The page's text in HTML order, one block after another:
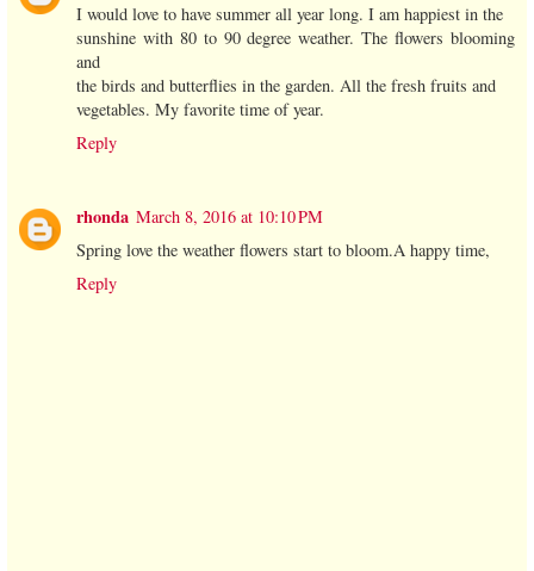
I would love to have summer all year long. I am happiest in the
sunshine with 80 to 90 degree weather. The flowers blooming
and
the birds and butterflies in the garden. All the fresh fruits and
vegetables. My favorite time of year.
Reply
rhonda March 8, 2016 at 10:10 PM
Spring love the weather flowers start to bloom.A happy time,
Reply